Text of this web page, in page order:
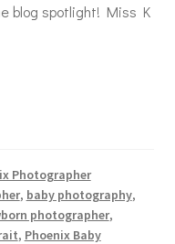
blog spotlight! Miss K
Photographer
, baby photography,
photographer,
, Phoenix Baby